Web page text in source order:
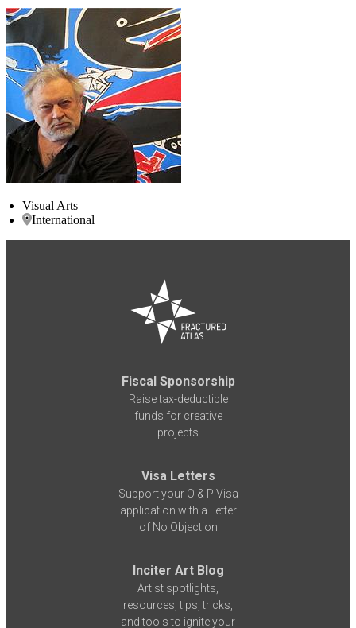
Visual Arts
International
Fiscal Sponsorship
Raise tax-deductible
funds for creative
projects
Visa Letters
Support your O & P Visa
application with a Letter
of No Objection
Inciter Art Blog
Artist spotlights,
resources, tips, tricks,
and tools to ignite your